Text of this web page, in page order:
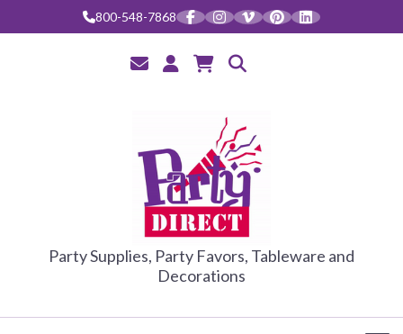
800-548-7868
PARTY
Party Supplies, Party Favors, Tableware and
Decorations